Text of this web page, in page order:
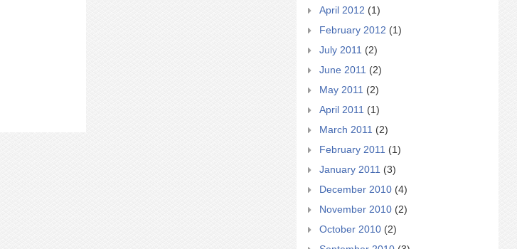
April 2012 (1)
February 2012 (1)
July 2011 (2)
June 2011 (2)
May 2011 (2)
April 2011 (1)
March 2011 (2)
February 2011 (1)
January 2011 (3)
December 2010 (4)
November 2010 (2)
October 2010 (2)